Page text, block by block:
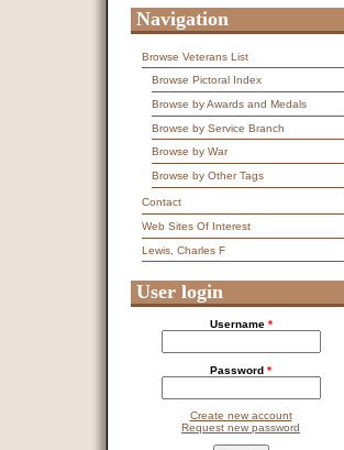
Navigation
Browse Veterans List
Browse Pictoral Index
Browse by Awards and Medals
Browse by Service Branch
Browse by War
Browse by Other Tags
Contact
Web Sites Of Interest
Lewis, Charles F
User login
Username *
Password *
Create new account
Request new password